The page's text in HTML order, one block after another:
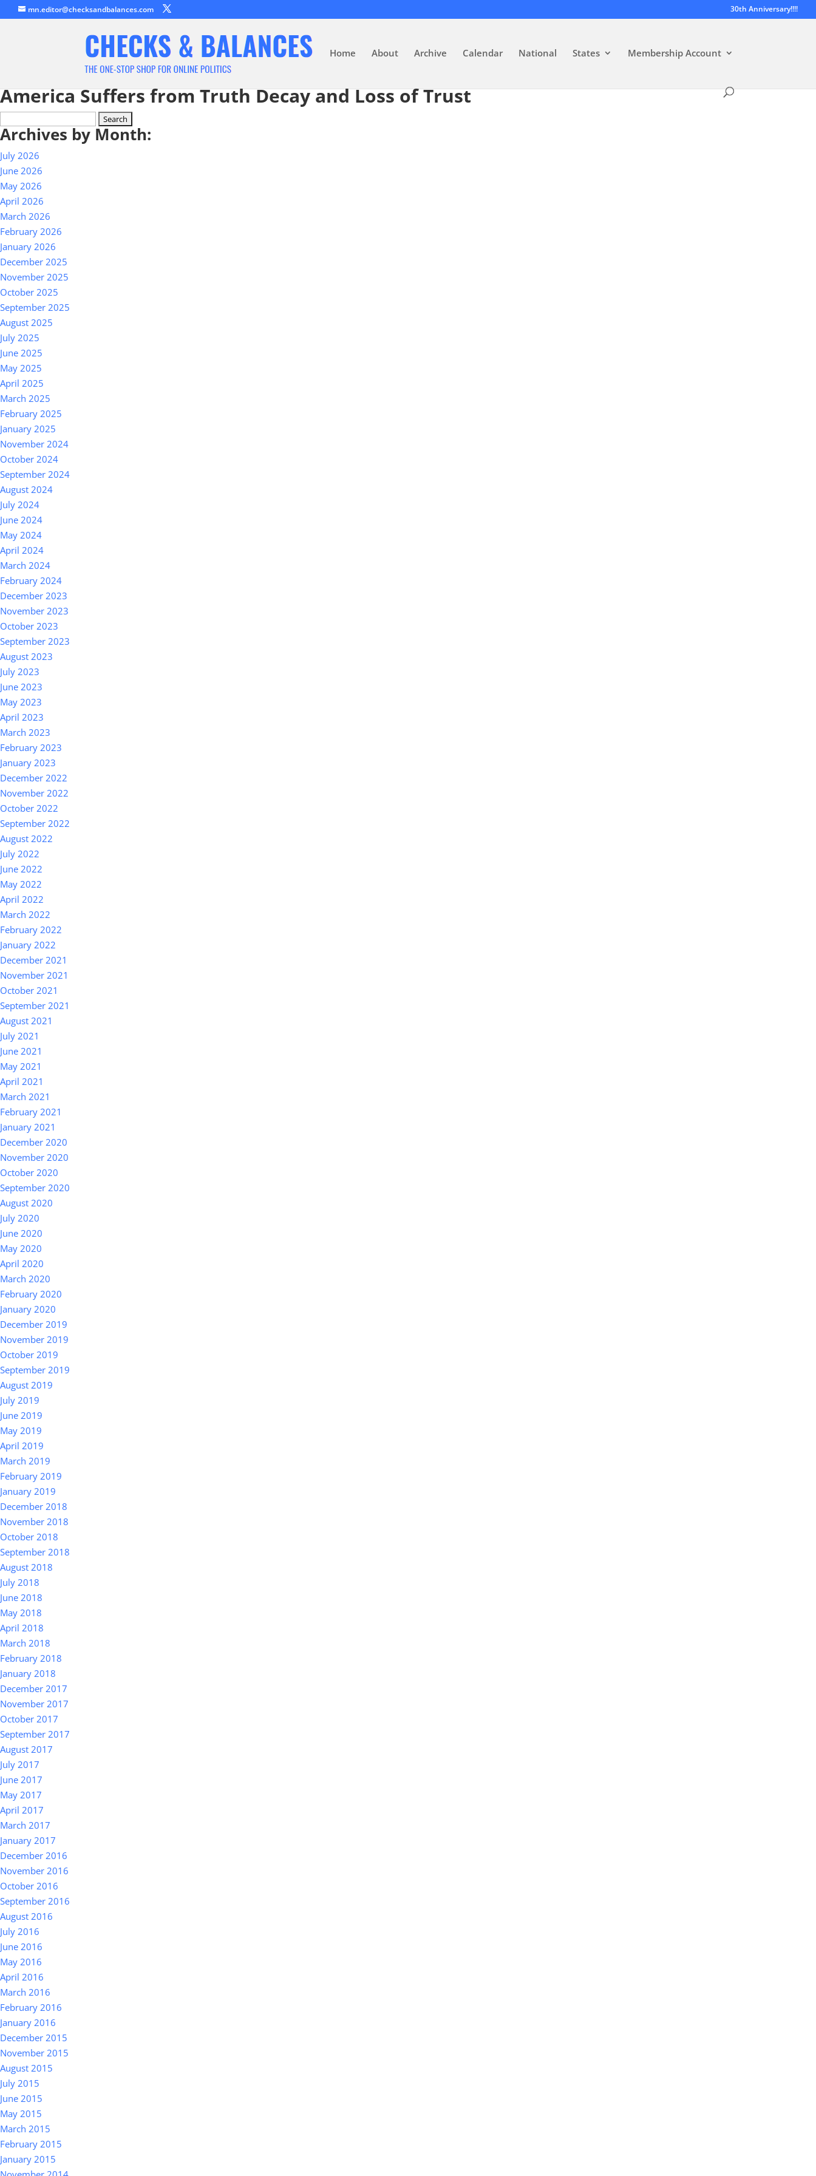
mn.editor@checksandbalances.com 30th Anniversary!!!!
Home About Archive Calendar National States Membership Account
America Suffers from Truth Decay and Loss of Trust
for:
Archives by Month:
July 2026
June 2026
May 2026
April 2026
March 2026
February 2026
January 2026
December 2025
November 2025
October 2025
September 2025
August 2025
July 2025
June 2025
May 2025
April 2025
March 2025
February 2025
January 2025
November 2024
October 2024
September 2024
August 2024
July 2024
June 2024
May 2024
April 2024
March 2024
February 2024
December 2023
November 2023
October 2023
September 2023
August 2023
July 2023
June 2023
May 2023
April 2023
March 2023
February 2023
January 2023
December 2022
November 2022
October 2022
September 2022
August 2022
July 2022
June 2022
May 2022
April 2022
March 2022
February 2022
January 2022
December 2021
November 2021
October 2021
September 2021
August 2021
July 2021
June 2021
May 2021
April 2021
March 2021
February 2021
January 2021
December 2020
November 2020
October 2020
September 2020
August 2020
July 2020
June 2020
May 2020
April 2020
March 2020
February 2020
January 2020
December 2019
November 2019
October 2019
September 2019
August 2019
July 2019
June 2019
May 2019
April 2019
March 2019
February 2019
January 2019
December 2018
November 2018
October 2018
September 2018
August 2018
July 2018
June 2018
May 2018
April 2018
March 2018
February 2018
January 2018
December 2017
November 2017
October 2017
September 2017
August 2017
July 2017
June 2017
May 2017
April 2017
March 2017
January 2017
December 2016
November 2016
October 2016
September 2016
August 2016
July 2016
June 2016
May 2016
April 2016
March 2016
February 2016
January 2016
December 2015
November 2015
August 2015
July 2015
June 2015
May 2015
March 2015
February 2015
January 2015